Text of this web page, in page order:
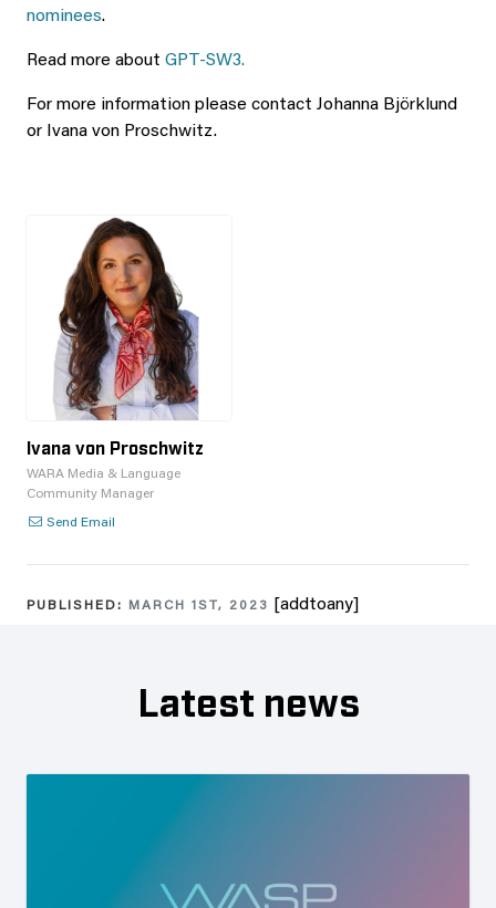
nominees.
Read more about GPT-SW3.
For more information please contact Johanna Björklund
or Ivana von Proschwitz.
Ivana von Proschwitz
WARA Media & Language
Community Manager
Send Email
PUBLISHED: MARCH 1ST, 2023 [addtoany]
Latest news